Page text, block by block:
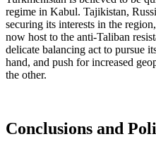
regime in Kabul. Tajikistan,
securing its interests in the
now host to the anti-Taliban
delicate balancing act to pursue
hand, and push for increased
the other.
Conclusions and